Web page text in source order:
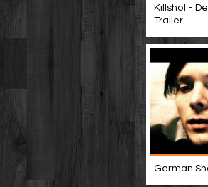
Killshot -
Trailer
German